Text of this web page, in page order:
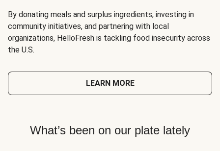
By donating meals and surplus ingredients, investing in
community initiatives, and partnering with local
organizations, HelloFresh is tackling food insecurity across
the U.S.
LEARN MORE
What’s been on our plate lately